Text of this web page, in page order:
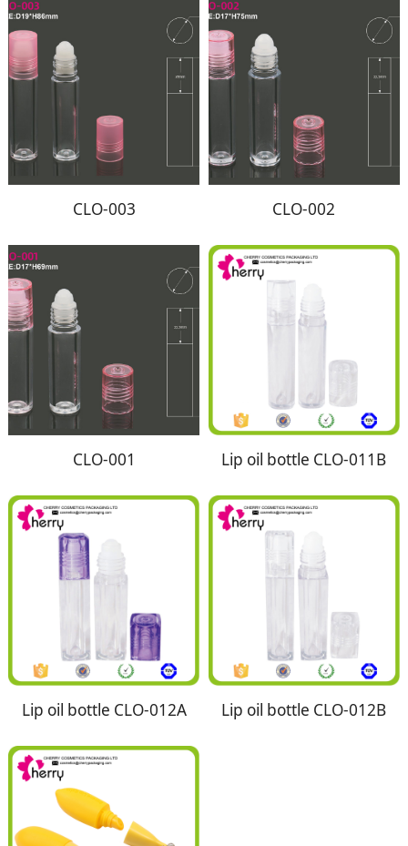
CLO-003 CLO-002
CLO-001 Lip oil bottle CLO-011B
Lip oil bottle CLO-012A Lip oil bottle CLO-012B